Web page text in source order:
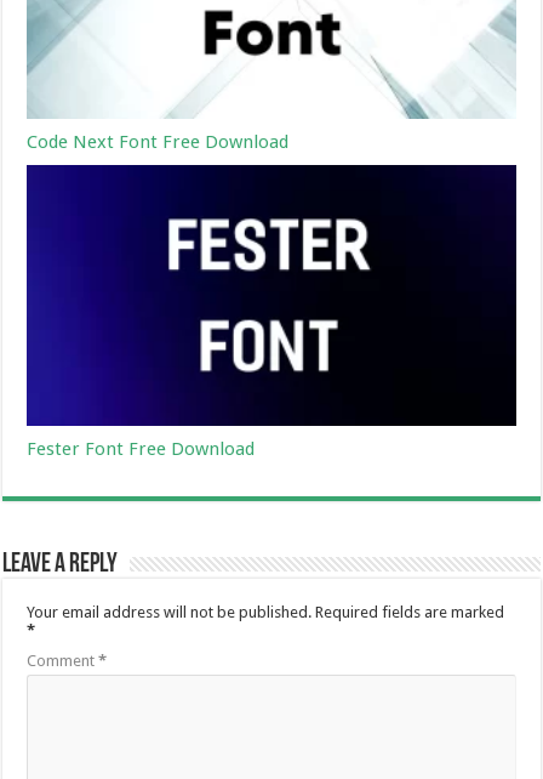
Code Next Font Free Download
Fester Font Free Download
Leave a Reply
Your email address will not be published. Required fields are marked
*
Comment*